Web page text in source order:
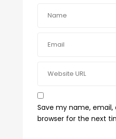
Save my name, email,
browser for the next